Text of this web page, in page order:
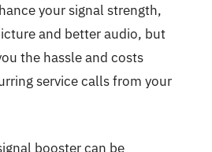
your signal strength,
and better audio, but
the hassle and costs
service calls from your
booster can be